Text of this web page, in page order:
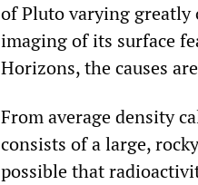
of Pluto varying greatly
imaging of its surface
Horizons, the causes
From average density
consists of a large,
possible that